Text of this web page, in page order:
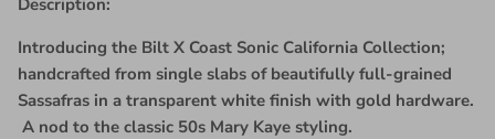
Introducing the Bilt X Coast Sonic California Collection;
handcrafted from single slabs of beautifully full-grained
Sassafras in a transparent white finish with gold hardware.
A nod to the classic 50s Mary Kaye styling.